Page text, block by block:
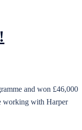
and won £46,000
working with Harper